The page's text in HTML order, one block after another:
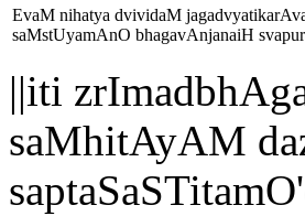
EvaM nihatya dvividaM
saMstUyamAnO bhagavAnjanaiH
||iti
saMhitAyAM